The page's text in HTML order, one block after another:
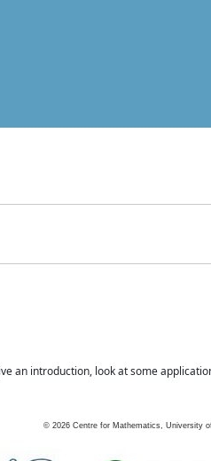
an introduction, look at some
© 2026 Centre for Mathematics, University